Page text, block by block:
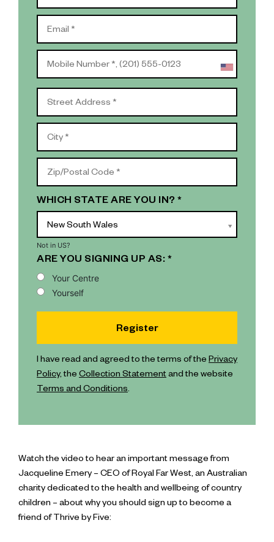
WHICH STATE ARE YOU IN? *
New South Wales
Not in US?
ARE YOU SIGNING UP AS: *
Your Centre
Yourself
I have read and agreed to the terms of the Privacy
Policy, the Collection Statementand the website
Terms and Conditions.
Watch the video to hear an important message from
Jacqueline Emery – CEO of Royal Far West, an Australian
charity dedicated to the health and wellbeing of country
children – about why you should sign up to become a
friend of Thrive by Five: